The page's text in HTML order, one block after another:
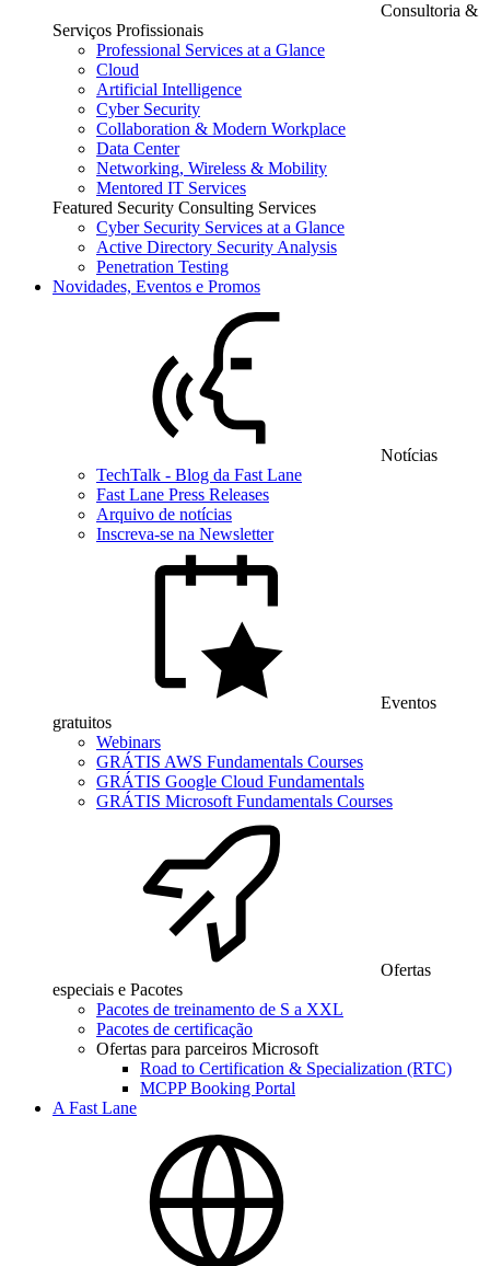
Consultoria &
Serviços Profissionais
Professional Services at a Glance
Cloud
Artificial Intelligence
Cyber Security
Collaboration & Modern Workplace
Data Center
Networking, Wireless & Mobility
Mentored IT Services
Featured Security Consulting Services
Cyber Security Services at a Glance
Active Directory Security Analysis
Penetration Testing
Novidades, Eventos e Promos
Notícias
TechTalk - Blog da Fast Lane
Fast Lane Press Releases
Arquivo de notícias
Inscreva-se na Newsletter
Eventos
gratuitos
Webinars
GRÁTIS AWS Fundamentals Courses
GRÁTIS Google Cloud Fundamentals
GRÁTIS Microsoft Fundamentals Courses
Ofertas
especiais e Pacotes
Pacotes de treinamento de S a XXL
Pacotes de certificação
Ofertas para parceiros Microsoft
Road to Certification & Specialization (RTC)
MCPP Booking Portal
A Fast Lane